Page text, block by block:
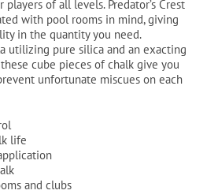
of all levels. Predator’s Crest
with pool rooms in mind, giving
in the quantity you need.
utilizing pure silica and an exacting
cube pieces of chalk give you
unfortunate miscues on each
life
and clubs